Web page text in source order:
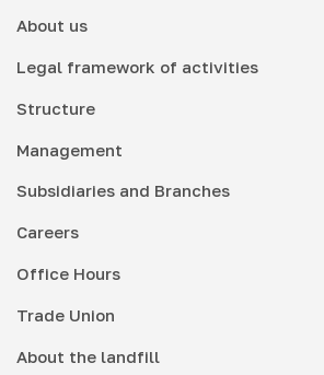
About us
Legal framework of activities
Structure
Management
Subsidiaries and Branches
Careers
Office Hours
Trade Union
About the landfill